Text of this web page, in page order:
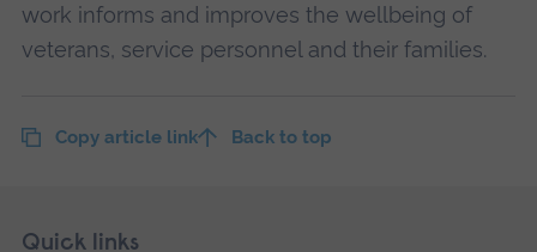
work informs and improves the wellbeing of
veterans, service personnel and their families.
Copy article link Back to top
Footer
Skip
Quick links